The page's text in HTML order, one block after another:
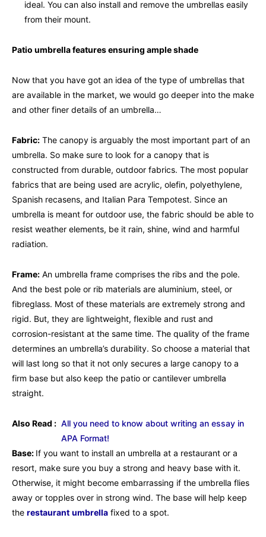
ideal. You can also install and remove the umbrellas easily
from their mount.
Patio umbrella features ensuring ample shade
Now that you have got an idea of the type of umbrellas that
are available in the market, we would go deeper into the make
and other finer details of an umbrella…
Fabric: The canopy is arguably the most important part of an
umbrella. So make sure to look for a canopy that is
constructed from durable, outdoor fabrics. The most popular
fabrics that are being used are acrylic, olefin, polyethylene,
Spanish recasens, and Italian Para Tempotest. Since an
umbrella is meant for outdoor use, the fabric should be able to
resist weather elements, be it rain, shine, wind and harmful
radiation.
Frame: An umbrella frame comprises the ribs and the pole.
And the best pole or rib materials are aluminium, steel, or
fibreglass. Most of these materials are extremely strong and
rigid. But, they are lightweight, flexible and rust and
corrosion-resistant at the same time. The quality of the frame
determines an umbrella’s durability. So choose a material that
will last long so that it not only secures a large canopy to a
firm base but also keep the patio or cantilever umbrella
straight.
Also Read : All you need to know about writing an essay in
APA Format!
Base: If you want to install an umbrella at a restaurant or a
resort, make sure you buy a strong and heavy base with it.
Otherwise, it might become embarrassing if the umbrella flies
away or topples over in strong wind. The base will help keep
the restaurant umbrella fixed to a spot.